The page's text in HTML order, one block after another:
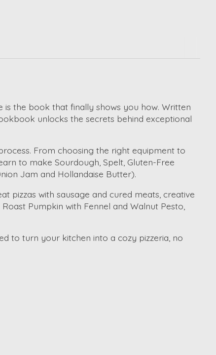
is the book that finally shows you how. Written
unlocks the secrets behind exceptional
From choosing the right equipment to
to make Sourdough, Spelt, Gluten-Free
Jam and Hollandaise Butter).
pizzas with sausage and cured meats, creative
Pumpkin with Fennel and Walnut Pesto,
to turn your kitchen into a cozy pizzeria, no